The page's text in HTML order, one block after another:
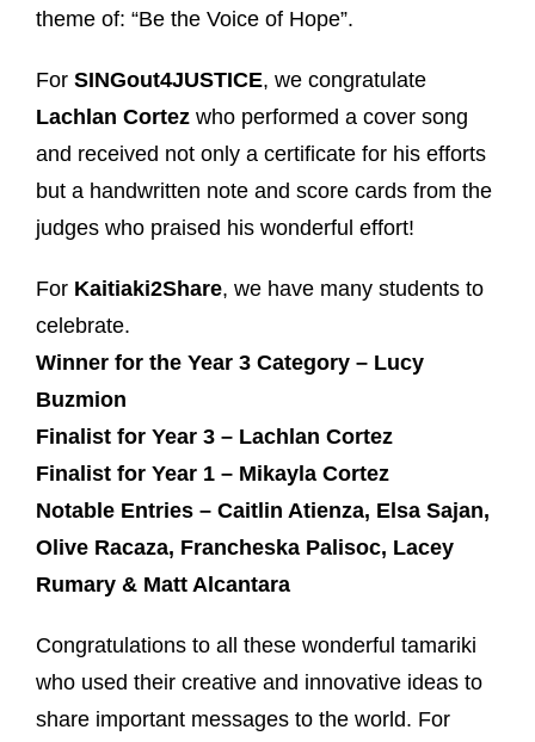
theme of: “Be the Voice of Hope”.
For SINGout4JUSTICE, we congratulate
Lachlan Cortez who performed a cover song
and received not only a certificate for his efforts
but a handwritten note and score cards from the
judges who praised his wonderful effort!
For Kaitiaki2Share, we have many students to
celebrate.
Winner for the Year 3 Category – Lucy
Buzmion
Finalist for Year 3 – Lachlan Cortez
Finalist for Year 1 – Mikayla Cortez
Notable Entries – Caitlin Atienza, Elsa Sajan,
Olive Racaza, Francheska Palisoc, Lacey
Rumary & Matt Alcantara
Congratulations to all these wonderful tamariki
who used their creative and innovative ideas to
share important messages to the world. For